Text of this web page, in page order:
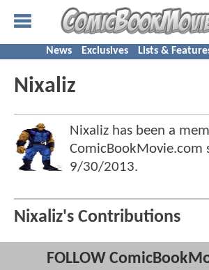
News Exclusives Lists &
Nixaliz
Nixaliz has been a
ComicBookMovie.com
9/30/2013.
Nixaliz's Contributions
FOLLOW